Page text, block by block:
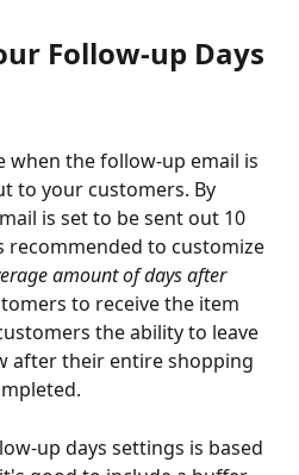
Follow-up Days
when the follow-up email is
to your customers. By
is set to be sent out 10
recommended to customize
amount of days after
to receive the item
the ability to leave
after their entire shopping
up days settings is based